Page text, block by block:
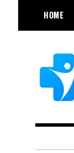
content
HOME